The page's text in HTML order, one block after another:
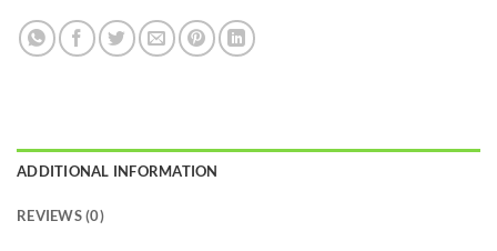
ADDITIONAL INFORMATION
REVIEWS (0)